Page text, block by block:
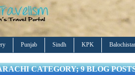
Punjab Sindh KPK
CATEGORY; 9 BLOG